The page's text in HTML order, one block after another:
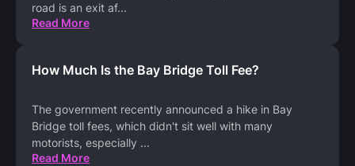
road is an exit af...
Read More
How Much Is the Bay Bridge Toll Fee?
The government recently announced a hike in Bay
Bridge toll fees, which didn't sit well with many
motorists, especially ...
Read More